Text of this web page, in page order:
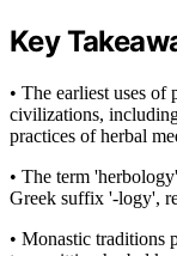
Key
• The earliest uses
civilizations,
practices of herbal
• The term
Greek suffix '-logy',
• Monastic traditions